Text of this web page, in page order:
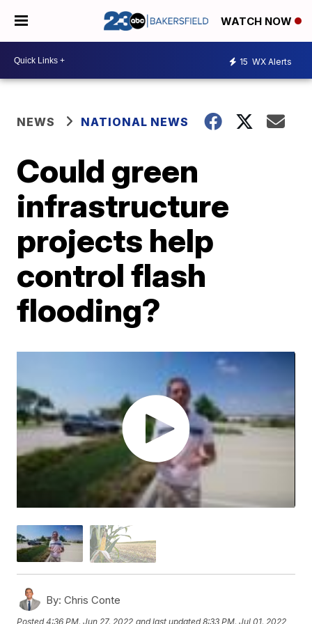
WATCH NOW
15 WX Alerts
NEWS NATIONAL NEWS
Could green
infrastructure
projects help
control flash
flooding?
By: Chris Conte
Posted4:36 PM, Jun 27, 2022 and last updated 8:33 PM, Jul 01, 2022